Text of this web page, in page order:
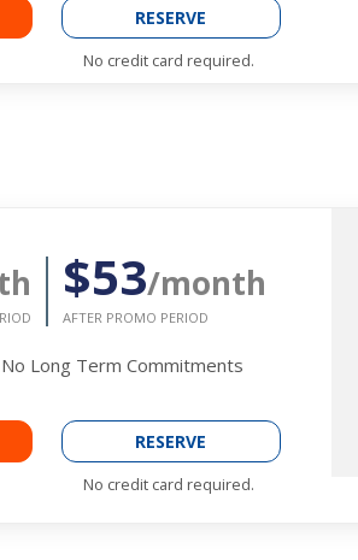
RESERVE
No credit card required.
$53/month
AFTER PROMO PERIOD
Long Term Commitments
RESERVE
No credit card required.